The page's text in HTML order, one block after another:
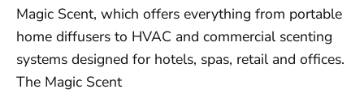
Magic Scent, which offers everything from portable
home diffusers to HVAC and commercial scenting
systems designed for hotels, spas, retail and offices.
The Magic Scent